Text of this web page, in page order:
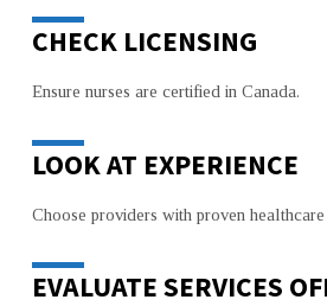
CHECK LICENSING
Ensure nurses are certified in Canada.
LOOK AT EXPERIENCE
Choose providers with proven
EVALUATE SERVICES